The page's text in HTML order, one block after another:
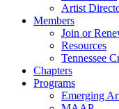
Artist
Members
Join or
Resources
Tennessee
Chapters
Programs
Emerging